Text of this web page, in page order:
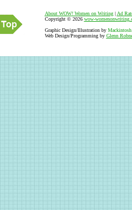
About WOW!Women on Writing| Ad
Copyright © 2026 wow-
Graphic Design/Illustration by
Web Design/Programming by Glenn